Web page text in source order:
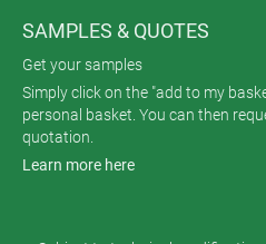
SAMPLES & QUOTES
Get your samples
Simply click on the "add to my
personal basket. You can then
quotation.
Learn more here